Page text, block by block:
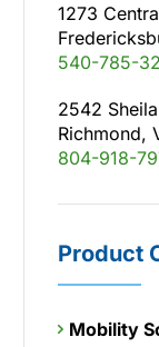
1273
540-785-
2542
Richmond,
804-918-
Product
Mobility